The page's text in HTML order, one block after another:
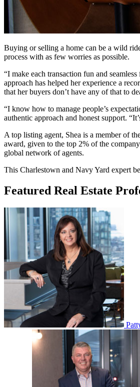
Buying or selling a home can be a wild
process with as few worries as possible.
“I make each transaction fun and
approach has helped her experience a
that her buyers don’t have any of that to
“I know how to manage people’s
authentic approach and honest support.
A top listing agent, Shea is a member of
award, given to the top 2% of the
global network of agents.
This Charlestown and Navy Yard expert
Featured Real Estate